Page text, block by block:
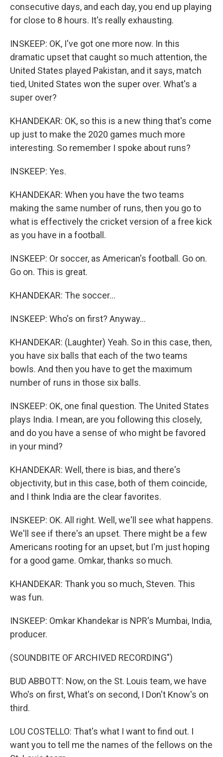
consecutive days, and each day, you end up playing
for close to 8 hours. It's really exhausting.
INSKEEP: OK, I've got one more now. In this
dramatic upset that caught so much attention, the
United States played Pakistan, and it says, match
tied, United States won the super over. What's a
super over?
KHANDEKAR: OK, so this is a new thing that's come
up just to make the 2020 games much more
interesting. So remember I spoke about runs?
INSKEEP: Yes.
KHANDEKAR: When you have the two teams
making the same number of runs, then you go to
what is effectively the cricket version of a free kick
as you have in a football.
INSKEEP: Or soccer, as American's football. Go on.
Go on. This is great.
KHANDEKAR: The soccer...
INSKEEP: Who's on first? Anyway...
KHANDEKAR: (Laughter) Yeah. So in this case, then,
you have six balls that each of the two teams
bowls. And then you have to get the maximum
number of runs in those six balls.
INSKEEP: OK, one final question. The United States
plays India. I mean, are you following this closely,
and do you have a sense of who might be favored
in your mind?
KHANDEKAR: Well, there is bias, and there's
objectivity, but in this case, both of them coincide,
and I think India are the clear favorites.
INSKEEP: OK. All right. Well, we'll see what happens.
We'll see if there's an upset. There might be a few
Americans rooting for an upset, but I'm just hoping
for a good game. Omkar, thanks so much.
KHANDEKAR: Thank you so much, Steven. This
was fun.
INSKEEP: Omkar Khandekar is NPR's Mumbai, India,
producer.
(SOUNDBITE OF ARCHIVED RECORDING")
BUD ABBOTT: Now, on the St. Louis team, we have
Who's on first, What's on second, I Don't Know's on
third.
LOU COSTELLO: That's what I want to find out. I
want you to tell me the names of the fellows on the